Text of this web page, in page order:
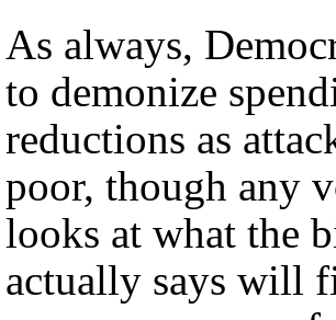
As always,
to demonize
reductions as
poor, though any
looks at what the
actually says will